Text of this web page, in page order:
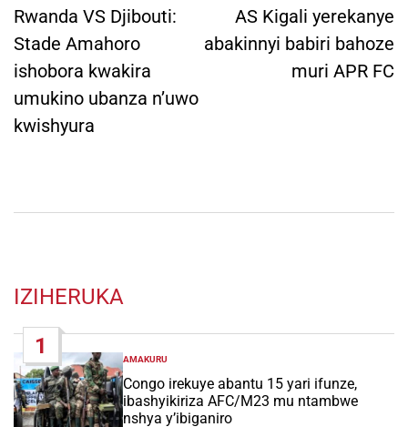
navigation
Rwanda VS Djibouti:
Stade Amahoro
ishobora kwakira
umukino ubanza n’uwo
kwishyura
AS Kigali yerekanye
abakinnyi babiri bahoze
muri APR FC
IZIHERUKA
1
POSTED
IN
AMAKURU
Congo irekuye abantu 15 yari ifunze,
ibashyikiriza AFC/M23 mu ntambwe
nshya y’ibiganiro